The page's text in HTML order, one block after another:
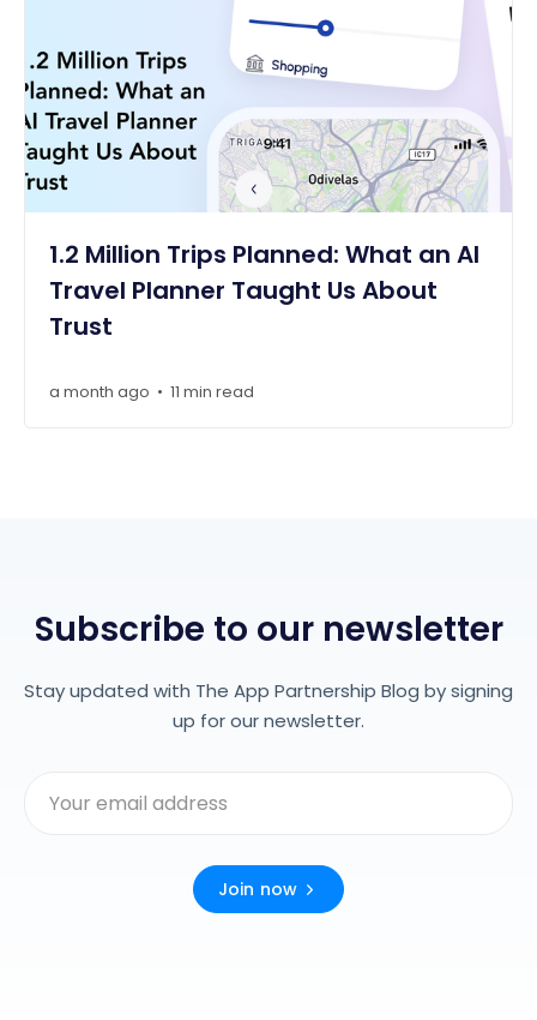
1.2 Million Trips Planned: What an AI
Travel Planner Taught Us About
Trust
a month ago • 11 min read
Subscribe to our newsletter
Stay updated with The App Partnership Blog by signing
up for our newsletter.
Join now